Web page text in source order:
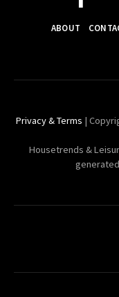
ABOUT
Privacy & Terms |
Housetrends &